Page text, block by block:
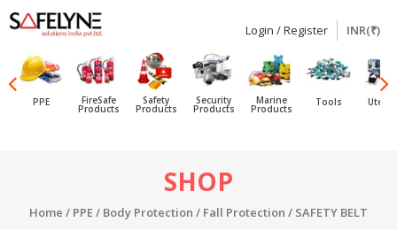
SAFELYNE
Ecommerce
Login / Register INR(₹)
PPE FireSafe
Products
Safety
Products
Security
Products
Marine
Products
Tools
SHOP
Home / PPE/ Body Protection / Fall Protection / SAFETY BELT